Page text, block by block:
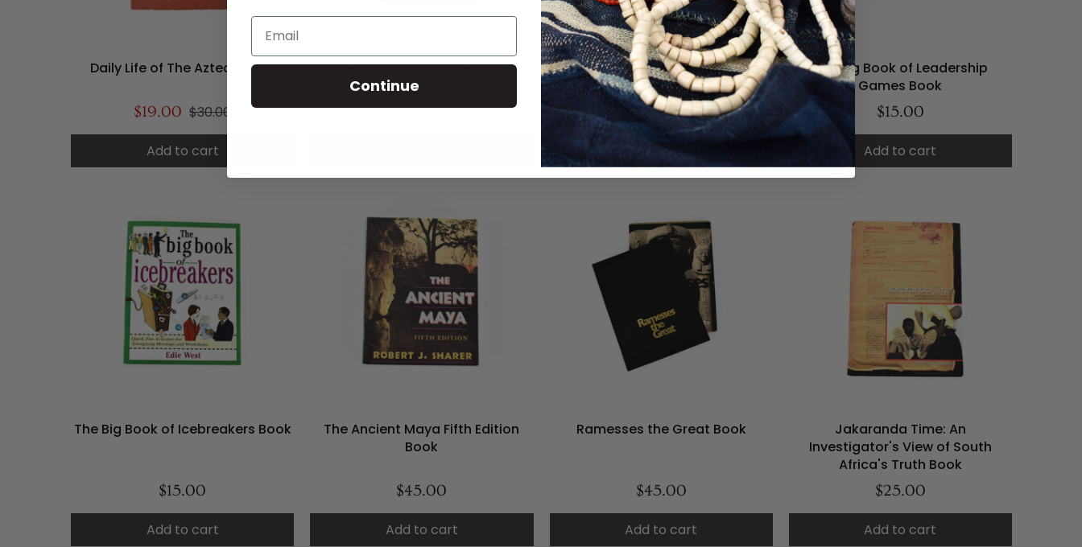
Daily Life of The Aztecs Book
$19.00 $30.00
Add to cart
The Earth Is My Mother Book
$32.00
The Happy Orpheline Novel Book
$50.00
Add to cart
The Big Book of Leadership
Games Book
$15.00
Add to cart
The Big Book of Icebreakers Book
$15.00
Add to cart
The Ancient Maya Fifth Edition
Book
$45.00
Add to cart
Ramesses the Great Book
$45.00
Add to cart
Jakaranda Time: An
Investigator's View of South
Africa's Truth Book
$25.00
Add to cart
Email
Continue